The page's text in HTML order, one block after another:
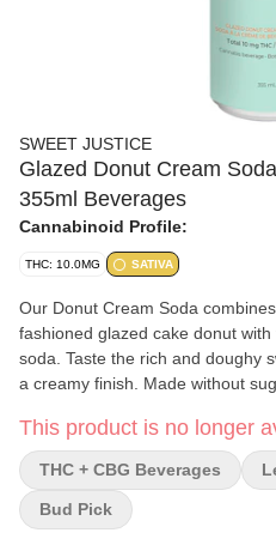
SWEET JUSTICE
Glazed Donut Cream
355ml Beverages
Cannabinoid Profile:
THC: 10.0MG SATIVA
Our Donut Cream Soda
fashioned glazed cake donut
soda. Taste the rich and doughy
a creamy finish. Made without
This product is no longer
THC + CBG Beverages
Bud Pick